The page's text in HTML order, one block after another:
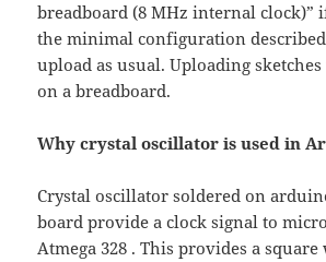
breadboard (8 MHz internal clock)”
the minimal configuration
upload as usual. Uploading sketches
on a breadboard.
Why crystal oscillator is used in
Crystal oscillator soldered on
board provide a clock signal to
Atmega 328 . This provides a